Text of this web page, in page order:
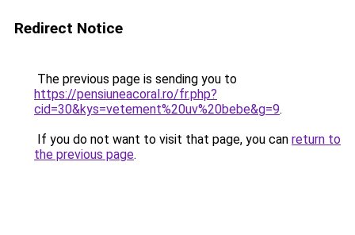
Redirect Notice
The previous page is sending you to
https://pensiuneacoral.ro/fr.php?
cid=30&kys=vetement%20uv%20bebe&g=9.
If you do not want to visit that page, you can return to
the previous page.